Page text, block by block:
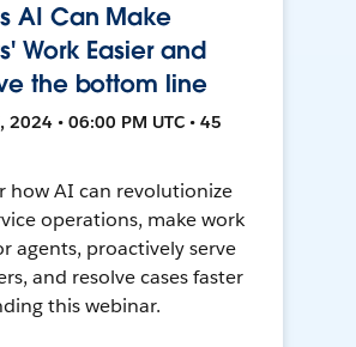
AI Can Make
Work Easier and
the bottom line
2024 • 06:00 PM UTC • 45
how AI can revolutionize
operations, make work
agents, proactively serve
and resolve cases faster
this webinar.